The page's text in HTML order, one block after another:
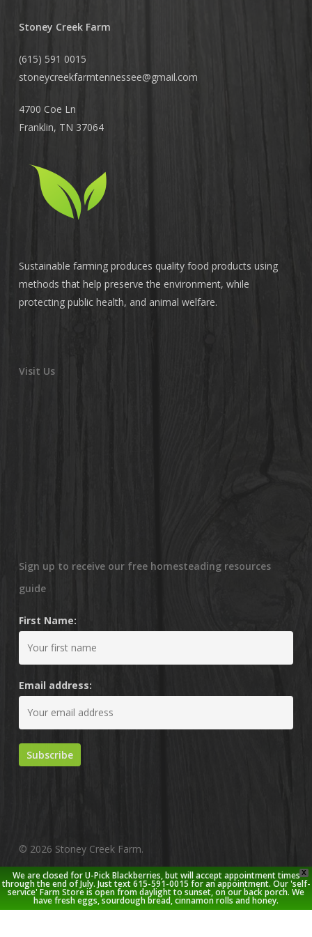
Stoney Creek Farm
(615) 591 0015
stoneycreekfarmtennessee@gmail.com
4700 Coe Ln
Franklin, TN 37064
Sustainable farming produces quality food products using
methods that help preserve the environment, while
protecting public health, and animal welfare.
Visit Us
Sign up to receive our free homesteading resources
guide
First Name:
Email address:
© 2026 Stoney Creek Farm.
twitterfacebookpinterestyoutubegoogle-
plus
instagram
X
We are closed for U-Pick Blackberries, but will accept appointment times
through the end of July. Just text 615-591-0015 for an appointment. Our 'self-
service' Farm Store is open from daylight to sunset, on our back porch. We
have fresh eggs, sourdough bread, cinnamon rolls and honey.